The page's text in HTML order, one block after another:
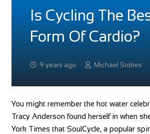
Is Cycling The
Form Of Cardio?
9 years ago Michael Stokes
You might remember the hot water
Tracy Anderson found herself in when
York Times that SoulCycle, a popular